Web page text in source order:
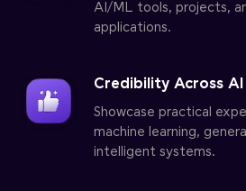
AI/ML tools, projects,
applications.
Credibility Across AI
Showcase practical
machine learning,
intelligent systems.